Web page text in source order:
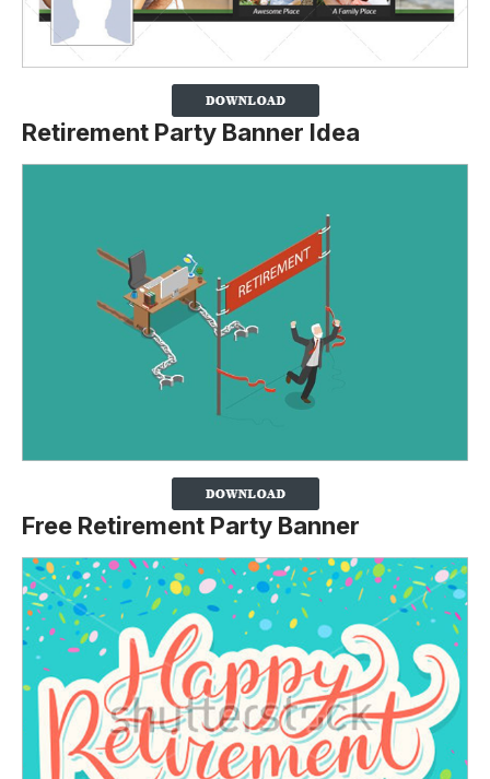
Retirement Party Banner Idea
Free Retirement Party Banner